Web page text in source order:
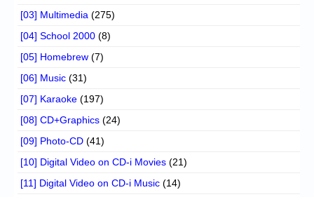
[03] Multimedia (275)
[04] School 2000 (8)
[05] Homebrew (7)
[06] Music (31)
[07] Karaoke (197)
[08] CD+Graphics (24)
[09] Photo-CD (41)
[10] Digital Video on CD-i Movies (21)
[11] Digital Video on CD-i Music (14)